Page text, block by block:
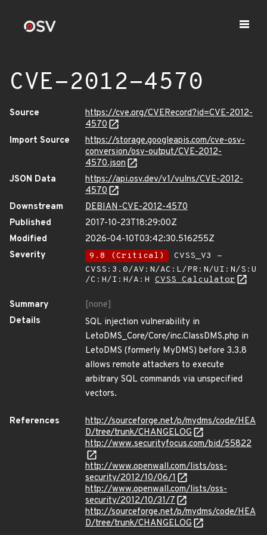
CVE-2012-4570
Source
https://cve.org/CVERecord?id=CVE-2012-
4570
Import Source
https://storage.googleapis.com/cve-osv-
conversion/osv-output/CVE-2012-
4570.json
JSON Data
https://api.osv.dev/v1/vulns/CVE-2012-
4570
Downstream
DEBIAN-CVE-2012-4570
Published
2017-10-23T18:29:00Z
Modified
2026-04-10T03:42:30.516255Z
Severity
9.8 (Critical)
CVSS_V3 -
CVSS:3.0/AV:N/AC:L/PR:N/UI:N/S:U
/C:H/I:H/A:H CVSS Calculator
Summary
[none]
Details
SQL injection vulnerability in
LetoDMS_Core/Core/inc.ClassDMS.php in
LetoDMS (formerly MyDMS) before 3.3.8
allows remote attackers to execute
arbitrary SQL commands via unspecified
vectors.
References
http://sourceforge.net/p/mydms/code/HEA
D/tree/trunk/CHANGELOG
http://www.securityfocus.com/bid/55822
http://www.openwall.com/lists/oss-
security/2012/10/06/1
http://www.openwall.com/lists/oss-
security/2012/10/31/7
http://sourceforge.net/p/mydms/code/HEA
D/tree/trunk/CHANGELOG